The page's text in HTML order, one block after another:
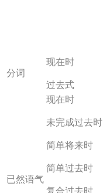
分词
现在时
过去式
已然语气
现在时
未完成过去时
简单将来时
简单过去时